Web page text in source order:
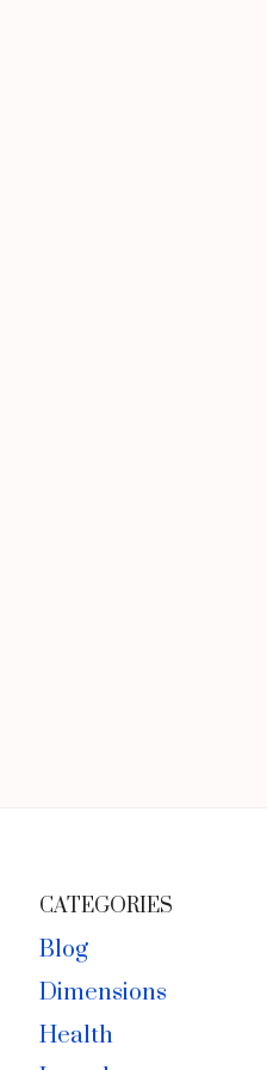
CATEGORIES
Blog
Dimensions
Health